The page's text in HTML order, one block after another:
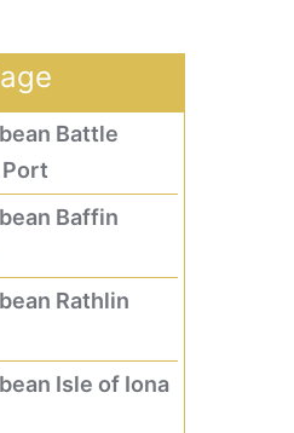
Battle
Port
Baffin
Rathlin
Isle of Iona